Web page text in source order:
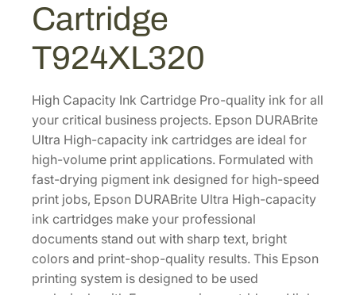
.
r
a
H
i
g
h
-
C
a
p
Cartridge
T924XL320
High Capacity Ink Cartridge Pro-quality ink for all
your critical business projects. Epson DURABrite
Ultra High-capacity ink cartridges are ideal for
high-volume print applications. Formulated with
fast-drying pigment ink designed for high-speed
print jobs, Epson DURABrite Ultra High-capacity
ink cartridges make your professional
documents stand out with sharp text, bright
colors and print-shop-quality results. This Epson
printing system is designed to be used